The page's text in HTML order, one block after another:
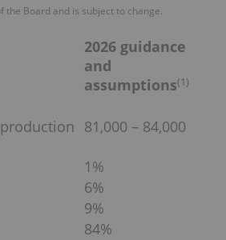
the Board and is subject to change.
2026 guidance
and
assumptions(1)
81,000 – 84,000
1%
6%
9%
84%